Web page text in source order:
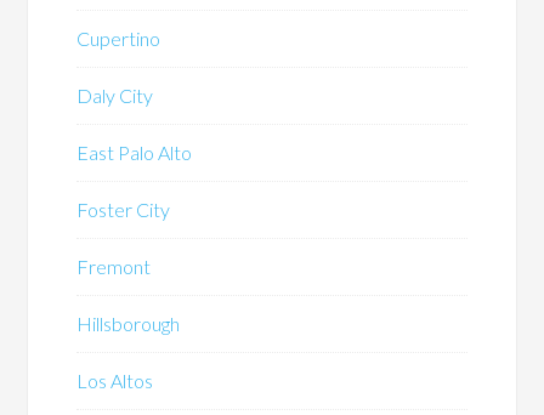
Cupertino
Daly City
East Palo Alto
Foster City
Fremont
Hillsborough
Los Altos